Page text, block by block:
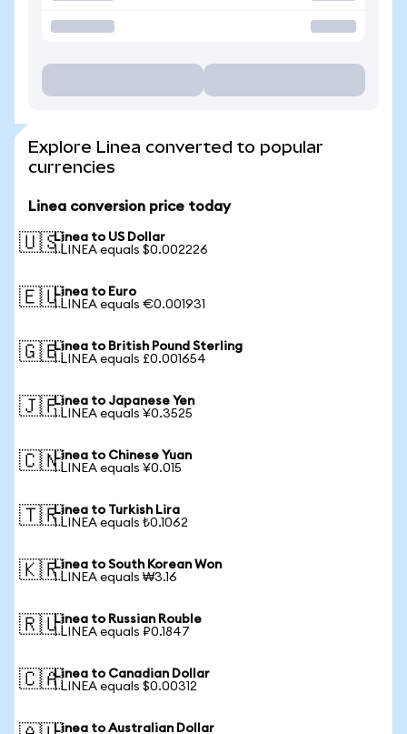
Explore Linea converted to popular
currencies
Linea conversion price today
🇺🇸Linea to US Dollar
1 LINEA equals $0.002226
🇪🇺Linea to Euro
1 LINEA equals €0.001931
🇬🇧Linea to British Pound Sterling
1 LINEA equals £0.001654
🇯🇵Linea to Japanese Yen
1 LINEA equals ¥0.3525
🇨🇳Linea to Chinese Yuan
1 LINEA equals ¥0.015
🇹🇷Linea to Turkish Lira
1 LINEA equals ₺0.1062
🇰🇷Linea to South Korean Won
1 LINEA equals ₩3.16
🇷🇺Linea to Russian Rouble
1 LINEA equals ₽0.1847
🇨🇦Linea to Canadian Dollar
1 LINEA equals $0.00312
Linea to Australian Dollar